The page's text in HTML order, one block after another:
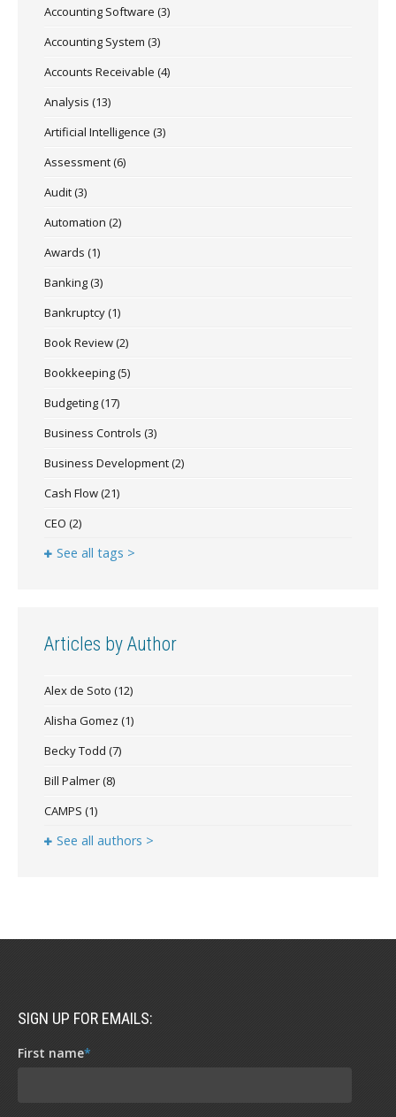
Accounting Software (3)
Accounting System (3)
Accounts Receivable (4)
Analysis (13)
Artificial Intelligence (3)
Assessment(6)
Audit(3)
Automation (2)
Awards (1)
Banking(3)
Bankruptcy(1)
Book Review(2)
Bookkeeping(5)
Budgeting(17)
Business Controls (3)
Business Development(2)
Cash Flow(21)
CEO (2)
See all tags >
Articles by Author
Alex de Soto (12)
Alisha Gomez (1)
Becky Todd (7)
Bill Palmer(8)
CAMPS (1)
See all authors >
SIGN UP FOR EMAILS:
First name*